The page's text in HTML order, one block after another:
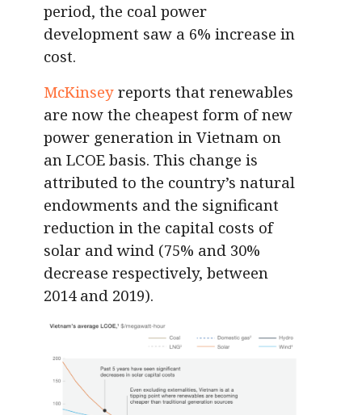
period, the coal power
development saw a 6% increase in
cost.
McKinsey reports that renewables
are now the cheapest form of new
power generation in Vietnam on
an LCOE basis. This change is
attributed to the country’s natural
endowments and the significant
reduction in the capital costs of
solar and wind (75% and 30%
decrease respectively, between
2014 and 2019).